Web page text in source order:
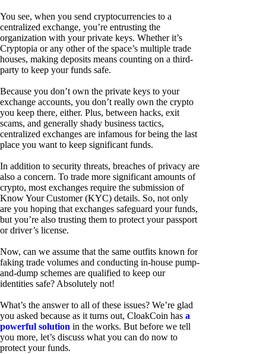
You see, when you send cryptocurrencies to a
centralized exchange, you’re entrusting the
organization with your private keys. Whether it’s
Cryptopia or any other of the space’s multiple trade
houses, making deposits means counting on a third-
party to keep your funds safe.
Because you don’t own the private keys to your
exchange accounts, you don’t really own the crypto
you keep there, either. Plus, between hacks, exit
scams, and generally shady business tactics,
centralized exchanges are infamous for being the last
place you want to keep significant funds.
In addition to security threats, breaches of privacy are
also a concern. To trade more significant amounts of
crypto, most exchanges require the submission of
Know Your Customer (KYC) details. So, not only
are you hoping that exchanges safeguard your funds,
but you’re also trusting them to protect your passport
or driver’s license.
Now, can we assume that the same outfits known for
faking trade volumes and conducting in-house pump-
and-dump schemes are qualified to keep our
identities safe? Absolutely not!
What’s the answer to all of these issues? We’re glad
you asked because as it turns out, CloakCoin has a
powerful solution in the works. But before we tell
you more, let’s discuss what you can do now to
protect your funds.